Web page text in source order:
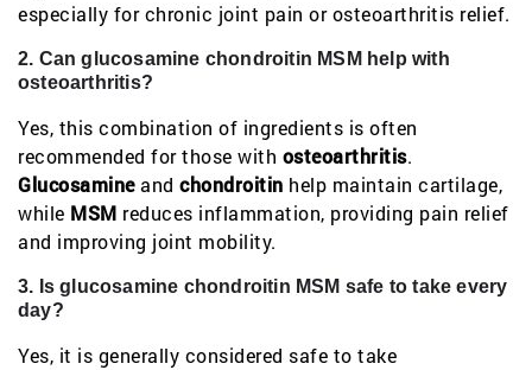
especially for chronic joint pain or osteoarthritis relief.
2. Can glucosamine chondroitin MSM help with
osteoarthritis?
Yes, this combination of ingredients is often
recommended for those with osteoarthritis.
Glucosamineand chondroitin help maintain cartilage,
while MSM reduces inflammation, providing pain relief
and improving joint mobility.
3. Is glucosamine chondroitin MSM safe to take every
day?
Yes, it is generally considered safe to take